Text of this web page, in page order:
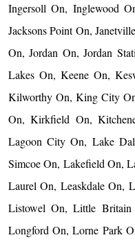
Ingersoll On, Inglewood
Jacksons Point On,
On, Jordan On, Jordan
Lakes On, Keene On,
Kilworthy On, King City
On, Kirkfield On,
Lagoon City On, Lake
Simcoe On, Lakefield On,
Laurel On, Leaskdale On,
Listowel On, Little
Longford On, Lorne Park